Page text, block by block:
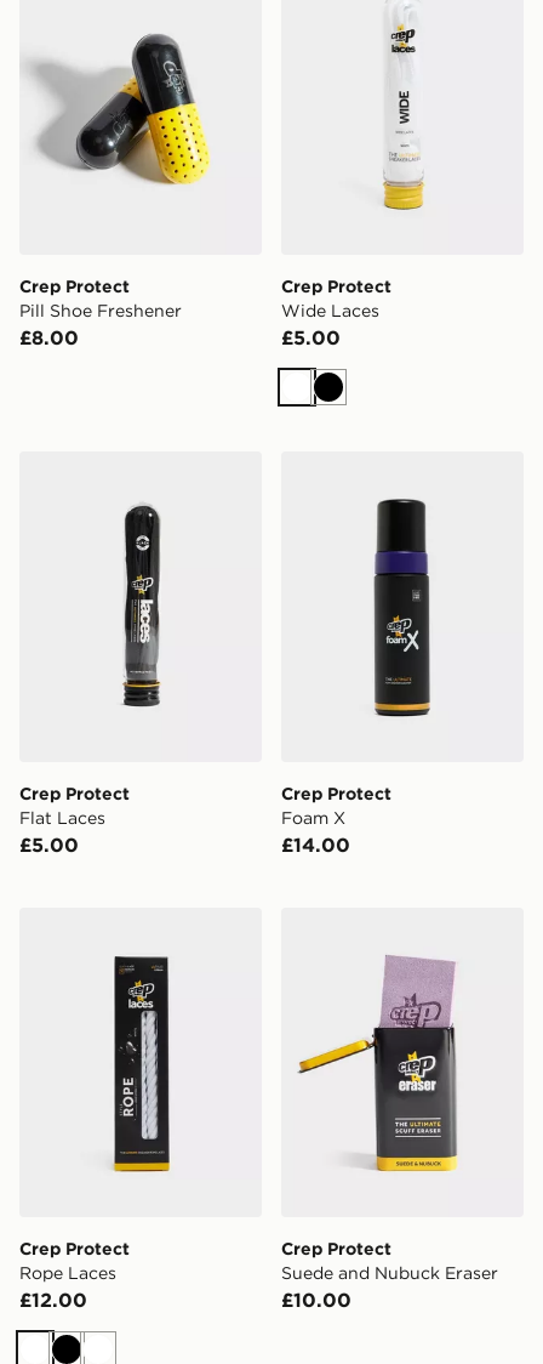
Crep Protect
Pill Shoe Freshener
£8.00
Crep Protect
Wide Laces
£5.00
WhiteBlack
Crep Protect
Flat Laces
£5.00
Crep Protect
Foam X
£14.00
Crep Protect
Rope Laces
£12.00
Crep Protect
Suede and Nubuck Eraser
£10.00